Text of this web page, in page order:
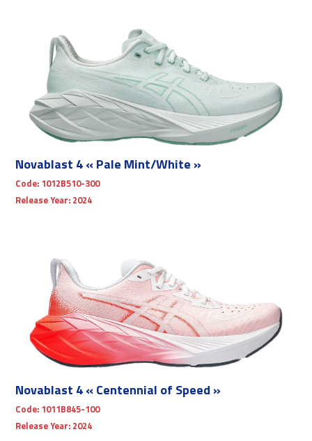
Novablast 4 « Pale Mint/White »
Code: 1012B510-300
Release Year: 2024
Novablast 4 « Centennial of Speed »
Code: 1011B845-100
Release Year: 2024